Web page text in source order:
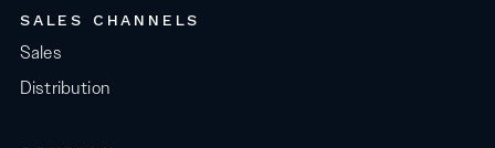
SALES CHANNELS
Sales
Distribution